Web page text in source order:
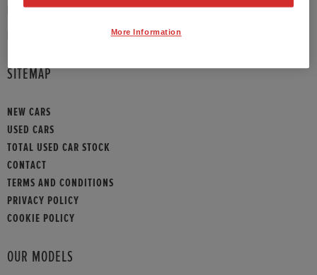
PHONE:01789 430073
SITEMAP
NEW CARS
USED CARS
TOTAL USED CAR STOCK
CONTACT
TERMS AND CONDITIONS
PRIVACY POLICY
COOKIE POLICY
OUR MODELS
More Information